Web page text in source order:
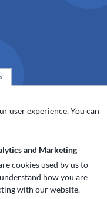
social enterprise
Tameside. A registered
user experience. You can
and Marketing
cookies used by us to
how you are
with our website.